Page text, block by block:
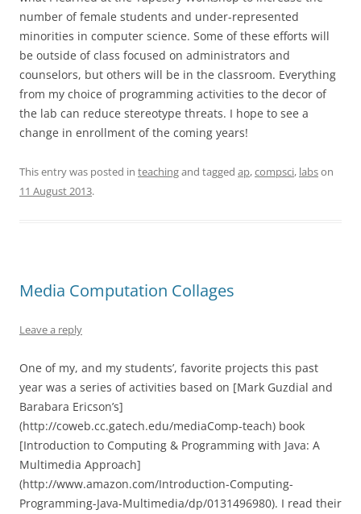
number of female students and under-represented
minorities in computer science. Some of these efforts will
be outside of class focused on administrators and
counselors, but others will be in the classroom. Everything
from my choice of programming activities to the decor of
the lab can reduce stereotype threats. I hope to see a
change in enrollment of the coming years!
This entry was posted in teachingand tagged ap,compsci, labson
11 August 2013.
Media Computation Collages
Leave a reply
One of my, and my students’, favorite projects this past
year was a series of activities based on [Mark Guzdial and
Barabara Ericson’s]
(http://coweb.cc.gatech.edu/mediaComp-teach) book
[Introduction to Computing & Programming with Java: A
Multimedia Approach]
(http://www.amazon.com/Introduction-Computing-
Programming-Java-Multimedia/dp/0131496980). I read their